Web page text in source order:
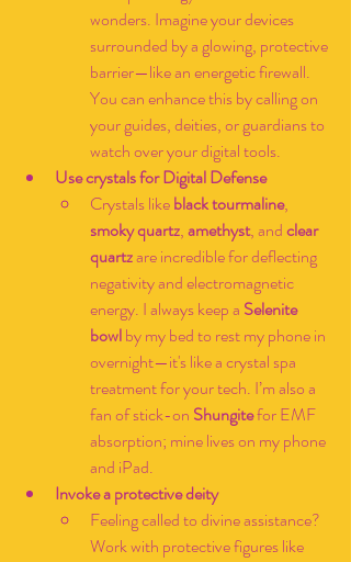
wonders. Imagine your devices
surrounded by a glowing, protective
barrier—like an energetic firewall.
You can enhance this by calling on
your guides, deities, or guardians to
watch over your digital tools.
Use crystals for Digital Defense
Crystals like black tourmaline,
smoky quartz, amethyst, and clear
quartz are incredible for deflecting
negativity and electromagnetic
energy. I always keep a Selenite
bowl by my bed to rest my phone in
overnight—it's like a crystal spa
treatment for your tech. I’m also a
fan of stick-on Shungite for EMF
absorption; mine lives on my phone
and iPad.
Invoke a protective deity
Feeling called to divine assistance?
Work with protective figures like